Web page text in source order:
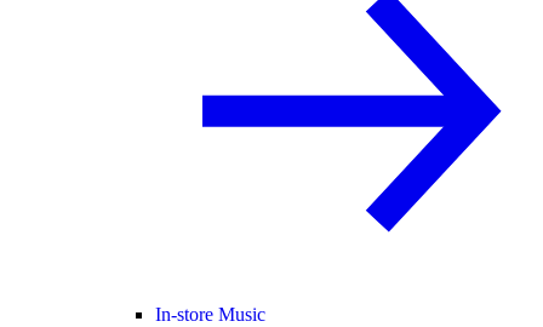
In-store Music